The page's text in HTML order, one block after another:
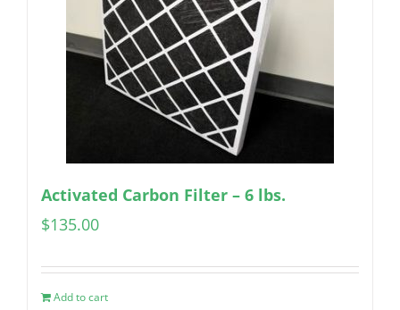
Activated Carbon Filter – 6 lbs.
$135.00
Add to cart